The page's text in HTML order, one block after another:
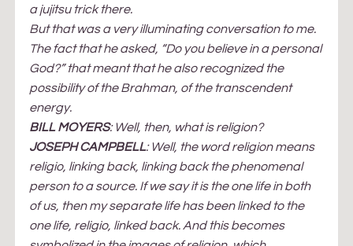
a jujitsu trick there.
But that was a very illuminating conversation to me.
The fact that he asked, “Do you believe in a personal
God?” that meant that he also recognized the
possibility of the Brahman, of the transcendent
energy.
BILL MOYERS: Well, then, what is religion?
JOSEPH CAMPBELL: Well, the word religion means
religio, linking back, linking back the phenomenal
person to a source. If we say it is the one life in both
of us, then my separate life has been linked to the
one life, religio, linked back. And this becomes